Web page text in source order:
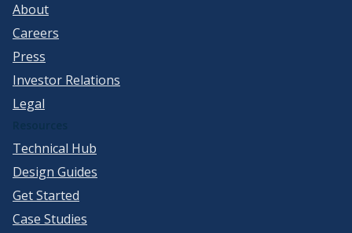
About
Careers
Press
Investor Relations
Legal
Technical Hub
Design Guides
Get Started
Case Studies